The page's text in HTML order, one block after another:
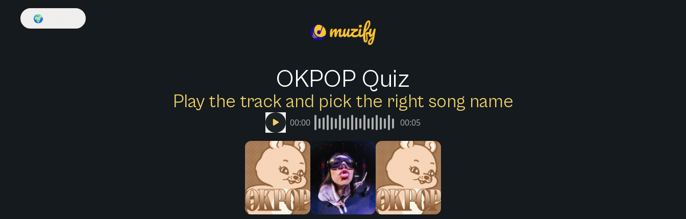
🌍
OKPOP Quiz
Play the track and pick the right song name
00:00 00:05